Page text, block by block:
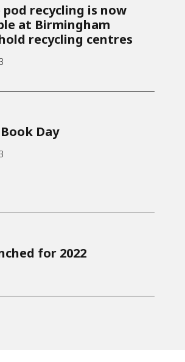
pod recycling is now
at Birmingham
recycling centres
Day
for 2022